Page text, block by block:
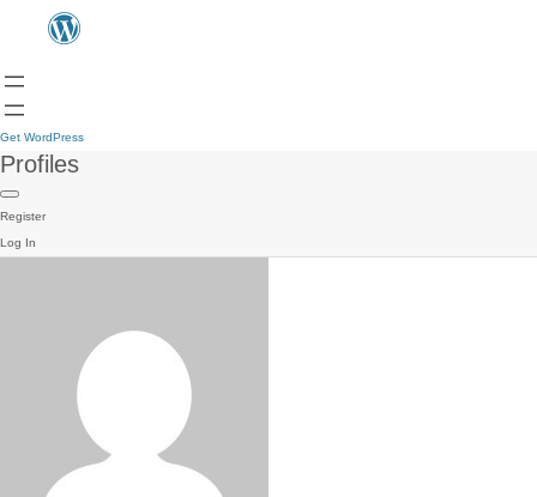
Get WordPress
Profiles
Register
Log In